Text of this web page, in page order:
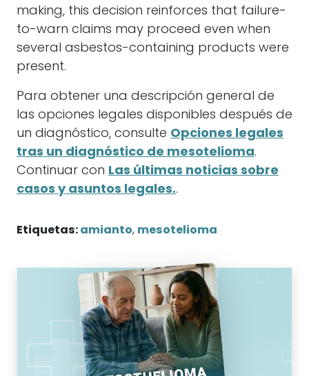
making, this decision reinforces that failure-
to-warn claims may proceed even when
several asbestos-containing products were
present.
Para obtener una descripción general de
las opciones legales disponibles después de
un diagnóstico, consulte Opciones legales
tras un diagnóstico de mesotelioma.
Continuar con Las últimas noticias sobre
casos y asuntos legales..
Etiquetas: amianto, mesotelioma